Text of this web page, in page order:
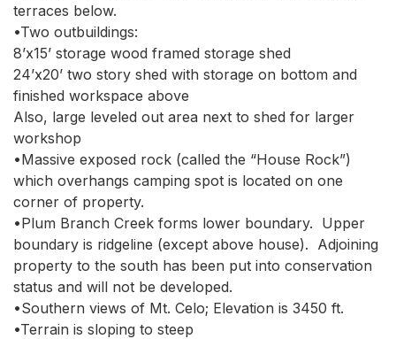
terraces below.
•Two outbuildings:
8’x15’ storage wood framed storage shed
24’x20’ two story shed with storage on bottom and
finished workspace above
Also, large leveled out area next to shed for larger
workshop
•Massive exposed rock (called the “House Rock”)
which overhangs camping spot is located on one
corner of property.
•Plum Branch Creek forms lower boundary.  Upper
boundary is ridgeline (except above house).  Adjoining
property to the south has been put into conservation
status and will not be developed.
•Southern views of Mt. Celo; Elevation is 3450 ft.
•Terrain is sloping to steep